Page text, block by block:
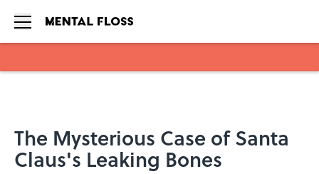
The Mysterious Case of Santa
Claus's Leaking Bones